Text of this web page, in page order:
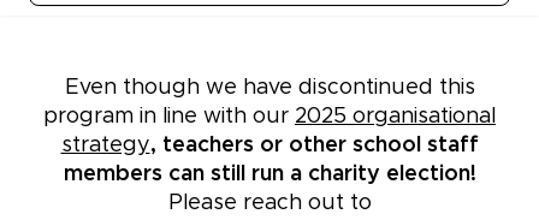
Even though we have discontinued this
program in line with our 2025 organisational
strategy, teachers or other school staff
members can still run a charity election!
Please reach out to